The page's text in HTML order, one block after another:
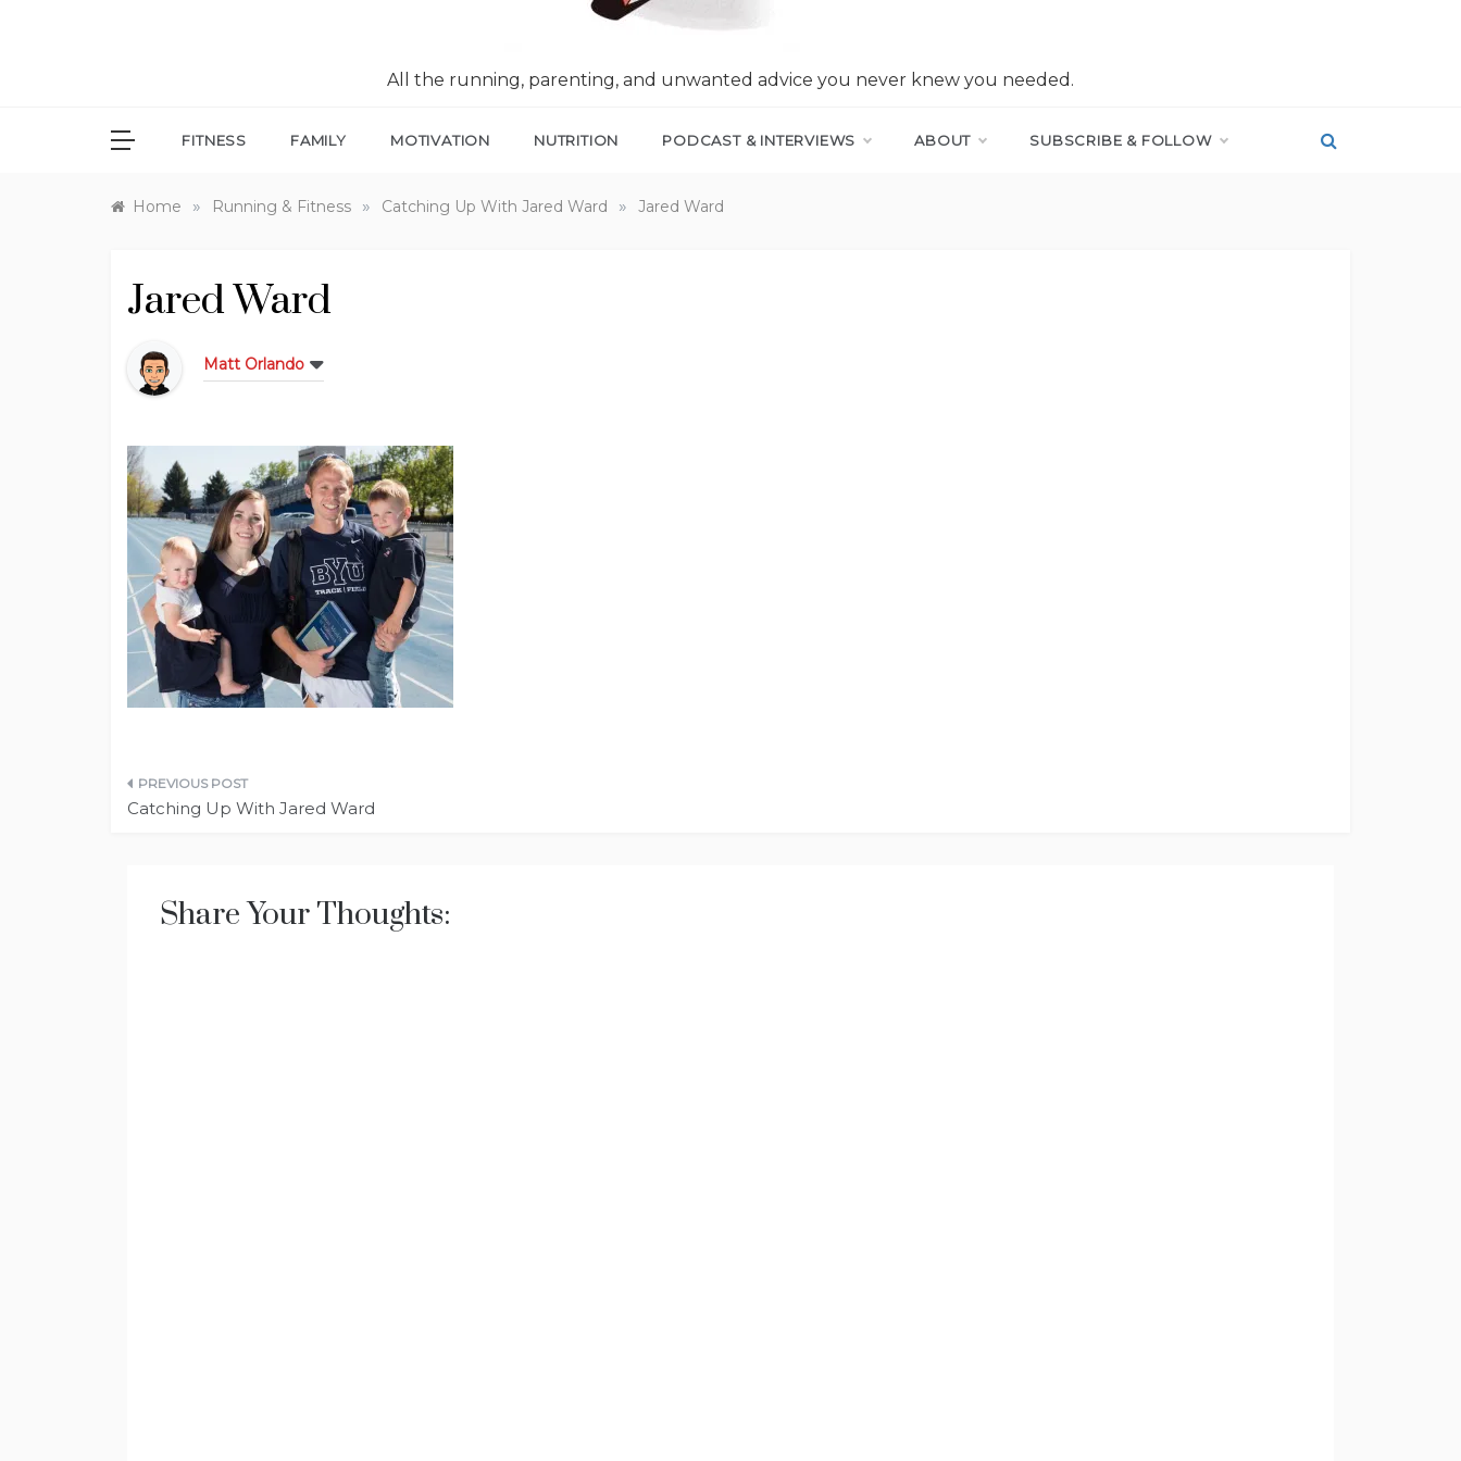
All the running, parenting, and unwanted advice you never knew you needed.
FITNESS FAMILY MOTIVATION NUTRITION PODCAST & INTERVIEWS ABOUT SUBSCRIBE & FOLLOW
Home » Running & Fitness » Catching Up With Jared Ward » Jared Ward
Jared Ward
Matt Orlando
Post
Catching Up With Jared Ward
Share Your Thoughts: